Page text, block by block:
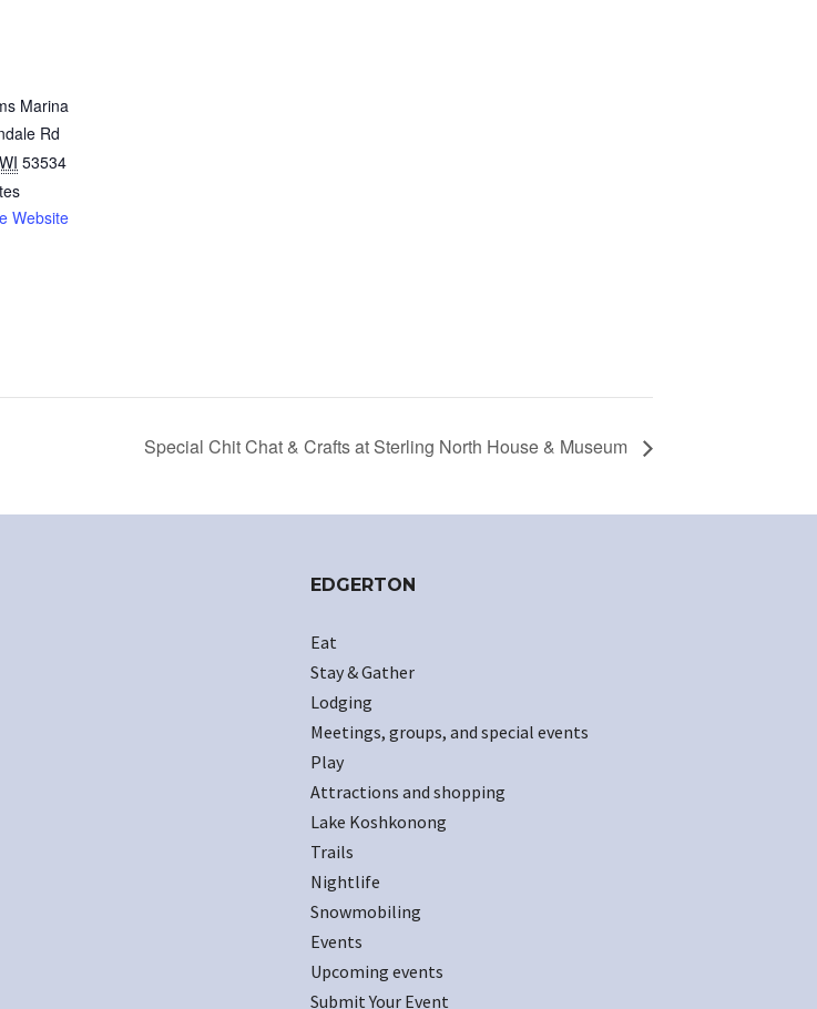
Marina
Rd
WI 53534
Website
Special Chit Chat & Crafts at Sterling North House & Museum
EDGERTON
Eat
Stay & Gather
Lodging
Meetings, groups, and special events
Play
Attractions and shopping
Lake Koshkonong
Trails
Nightlife
Snowmobiling
Events
Upcoming events
Submit Your Event